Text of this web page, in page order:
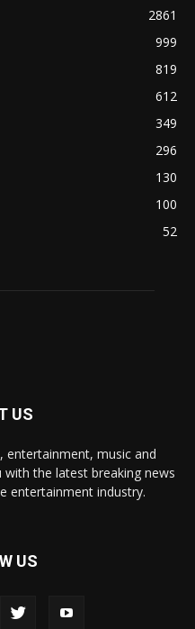
2861
999
819
612
349
296
130
100
52
US
entertainment, music and
the latest breaking news
entertainment industry.
US